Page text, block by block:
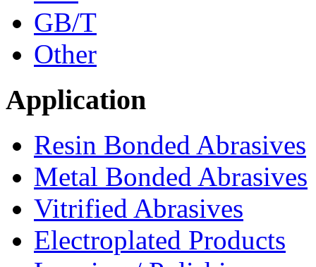
GB/T
Other
Application
Resin Bonded Abrasives
Metal Bonded Abrasives
Vitrified Abrasives
Electroplated Products